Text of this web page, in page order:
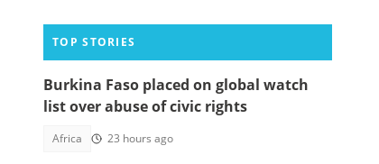
TOP STORIES
Burkina Faso placed on global watch
list over abuse of civic rights
Africa 23 hours ago